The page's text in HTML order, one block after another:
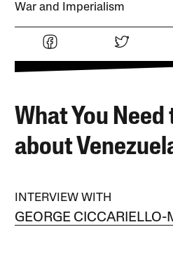
War and Imperialism
What You
about
INTERVIEW WITH
GEORGE CICCARIELLO-